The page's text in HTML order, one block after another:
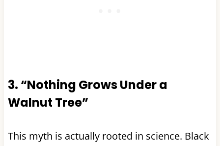
3. “Nothing Grows Under a
Walnut Tree”
This myth is actually rooted in science. Black